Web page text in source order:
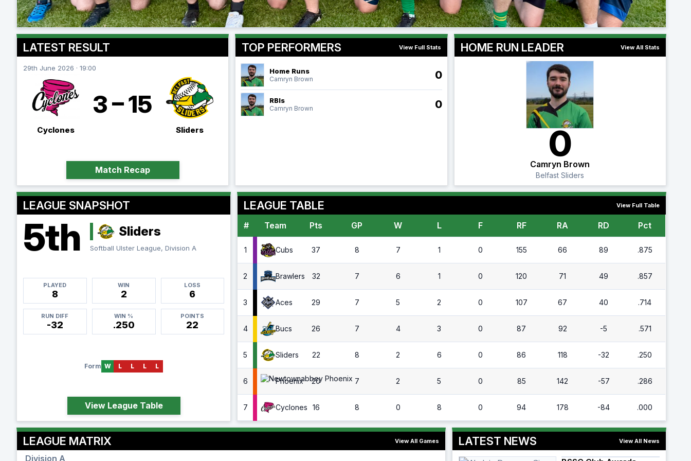
LATEST RESULT
29th June 2026 · 19:00
Cyclones
3 – 15
Sliders
Match Recap
TOP PERFORMERS View Full Stats
Home Runs
Camryn Brown 0
RBIs
Camryn Brown 0
HOME RUN LEADER View All Stats
0
Camryn Brown
Belfast Sliders
LEAGUE SNAPSHOT
5th Sliders
Softball Ulster League, Division A
PLAYED
8
WIN
2
LOSS
6
RUN DIFF
-32
WIN %
.250
POINTS
22
Form W L L L L
View League Table
LEAGUE TABLE View Full Table
# Team Pts GP W L F RF RA RD Pct
1 Cubs 37 8 7 1 0 155 66 89 .875
2 Brawlers 32 7 6 1 0 120 71 49 .857
3 Aces 29 7 5 2 0 107 67 40 .714
4 Bucs 26 7 4 3 0 87 92 -5 .571
5 Sliders 22 8 2 6 0 86 118 -32 .250
6 Phoenix 20 7 2 5 0 85 142 -57 .286
7 Cyclones 16 8 0 8 0 94 178 -84 .000
LEAGUE MATRIX View All Games
Division A
LATEST NEWS View All News